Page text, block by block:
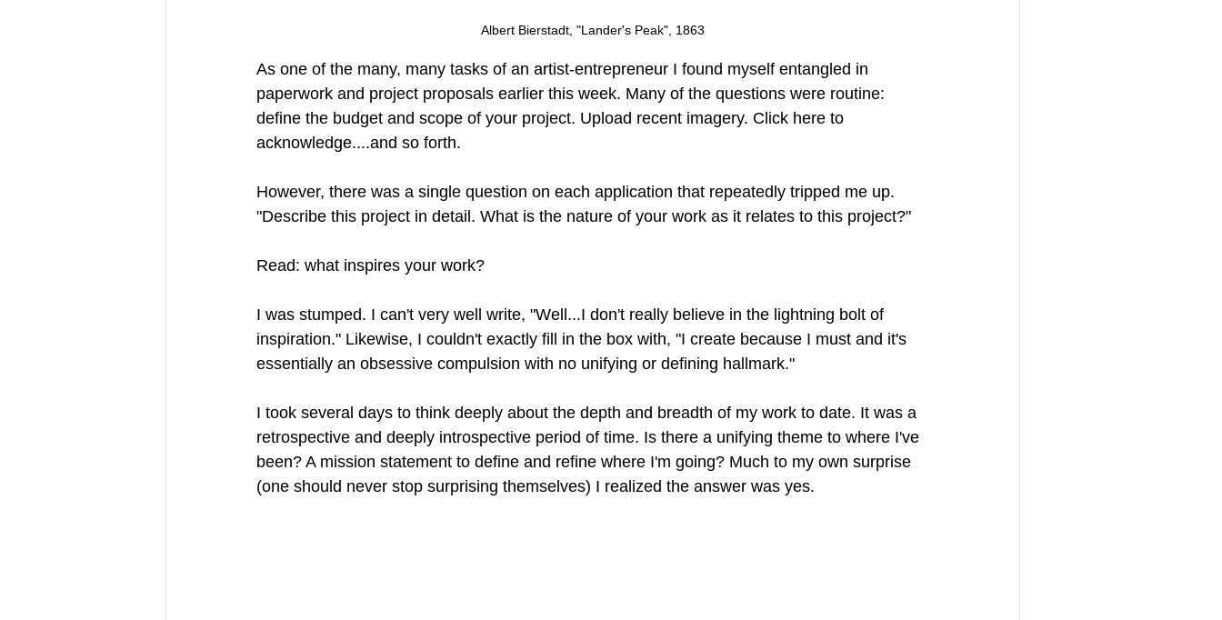
Albert Bierstadt, "Lander's Peak", 1863
As one of the many, many tasks of an artist-entrepreneur I found myself entangled in
paperwork and project proposals earlier this week. Many of the questions were routine:
define the budget and scope of your project. Upload recent imagery. Click here to
acknowledge....and so forth.
However, there was a single question on each application that repeatedly tripped me up.
"Describe this project in detail. What is the nature of your work as it relates to this project?"
Read: what inspires your work?
I was stumped. I can't very well write, "Well...I don't really believe in the lightning bolt of
inspiration." Likewise, I couldn't exactly fill in the box with, "I create because I must and it's
essentially an obsessive compulsion with no unifying or defining hallmark."
I took several days to think deeply about the depth and breadth of my work to date. It was a
retrospective and deeply introspective period of time. Is there a unifying theme to where I've
been? A mission statement to define and refine where I'm going? Much to my own surprise
(one should never stop surprising themselves) I realized the answer was yes.